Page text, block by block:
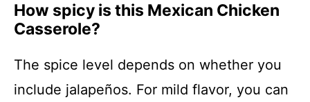
How spicy is this Mexican Chicken
Casserole?
The spice level depends on whether you
include jalapeños. For mild flavor, you can